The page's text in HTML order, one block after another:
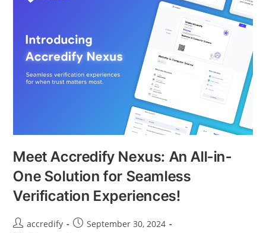
Meet Accredify Nexus: An All-in-
One Solution for Seamless
Verification Experiences!
accredify
September 30, 2024